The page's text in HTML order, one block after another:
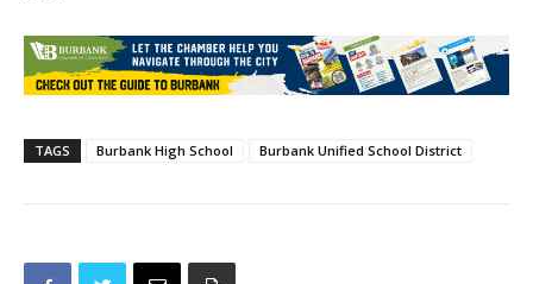
TAGS Burbank High School Burbank Unified School District